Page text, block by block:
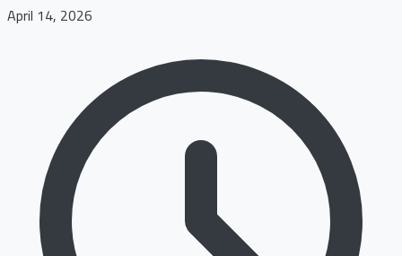
April 14, 2026